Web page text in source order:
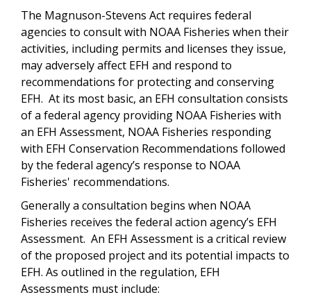
The Magnuson-Stevens Act requires federal
agencies to consult with NOAA Fisheries when their
activities, including permits and licenses they issue,
may adversely affect EFH and respond to
recommendations for protecting and conserving
EFH. At its most basic, an EFH consultation consists
of a federal agency providing NOAA Fisheries with
an EFH Assessment, NOAA Fisheries responding
with EFH Conservation Recommendations followed
by the federal agency’s response to NOAA
Fisheries' recommendations.
Generally a consultation begins when NOAA
Fisheries receives the federal action agency’s EFH
Assessment. An EFH Assessment is a critical review
of the proposed project and its potential impacts to
EFH. As outlined in the regulation, EFH
Assessments must include: